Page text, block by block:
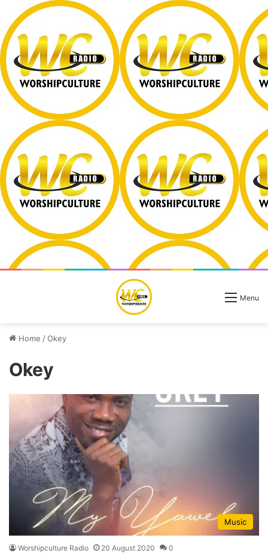
Menu
Home /Okey
Okey
Music
Worshipculture Radio 20 August 2020 0